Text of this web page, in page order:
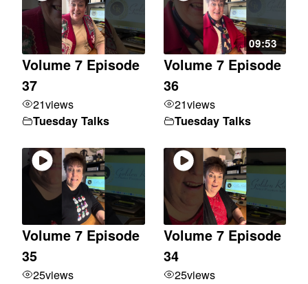
Volume 7 Episode
37
21views
Tuesday Talks
09:53
Volume 7 Episode
36
21views
Tuesday Talks
Volume 7 Episode
35
25views
Volume 7 Episode
34
25views